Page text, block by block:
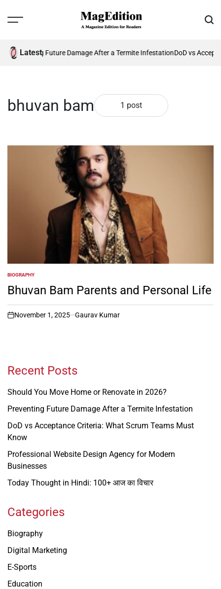
Menu
Latest
Preventing Future Damage After a Termite InfestationDoD vs
bhuvan bam 1 post
POSTED
IN
BIOGRAPHY
Bhuvan Bam Parents and Personal Life
on
November 1, 2025 Gaurav Kumar
Recent Posts
Should You Move Home or Renovate in 2026?
Preventing Future Damage After a Termite Infestation
DoD vs Acceptance Criteria: What Scrum Teams Must
Know
Professional Website Design Agency for Modern
Businesses
Today Thought in Hindi: 100+ आज का विचार
Categories
Biography
Digital Marketing
E-Sports
Education